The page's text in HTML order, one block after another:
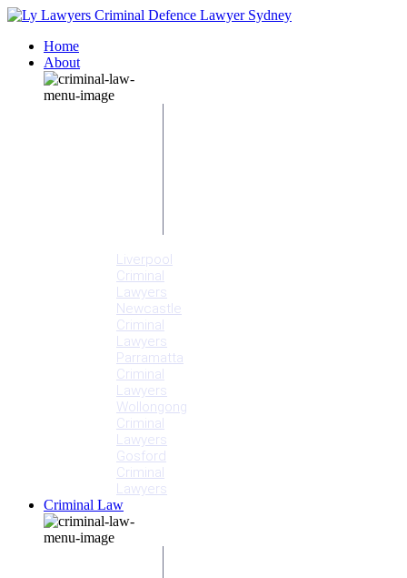
Home
About
Liverpool
Criminal
Lawyers
Newcastle
Criminal
Lawyers
Parramatta
Criminal
Lawyers
Wollongong
Criminal
Lawyers
Gosford
Criminal
Lawyers
Criminal Law